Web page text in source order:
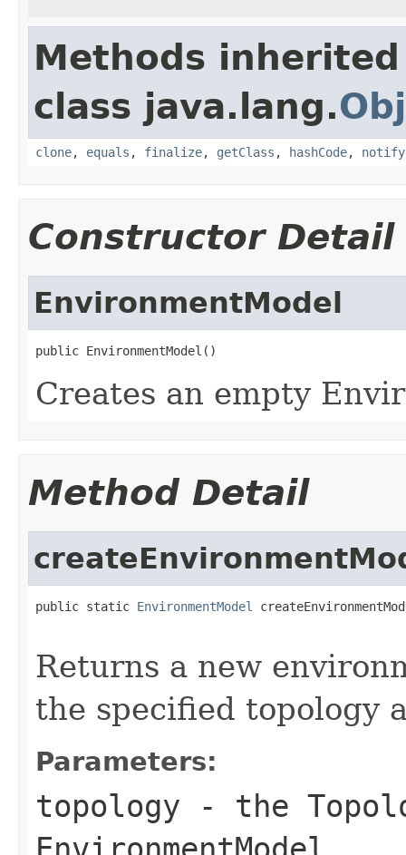
Methods
class java.lang.
clone, equals , finalize, getClass , hashCode, notify
Constructor Detail
EnvironmentModel
Creates an empty
Method Detail
public static EnvironmentModel
Returns a new
the specified topology
Parameters:
topology - the